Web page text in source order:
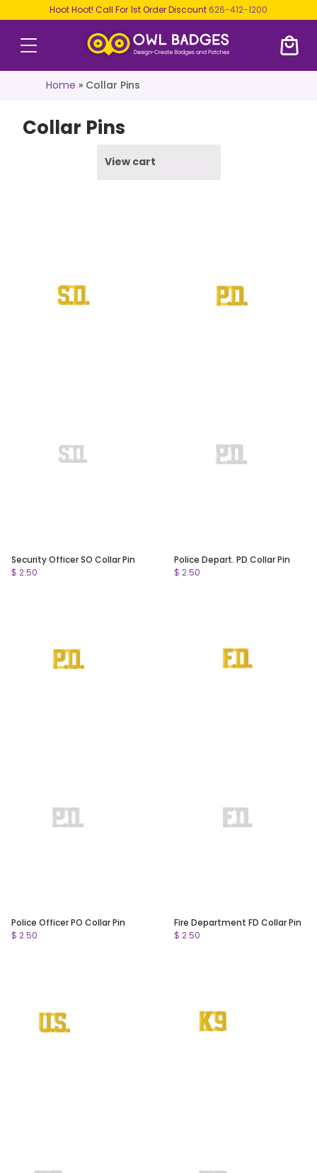
Hoot Hoot! Call For 1st Order Discount 626-412-1200
Home » Collar Pins
Collar Pins
View cart
Security Officer SO Collar Pin
$ 2.50
Police Depart. PD Collar Pin
$ 2.50
Police Officer PO Collar Pin
$ 2.50
Fire Department FD Collar Pin
$ 2.50